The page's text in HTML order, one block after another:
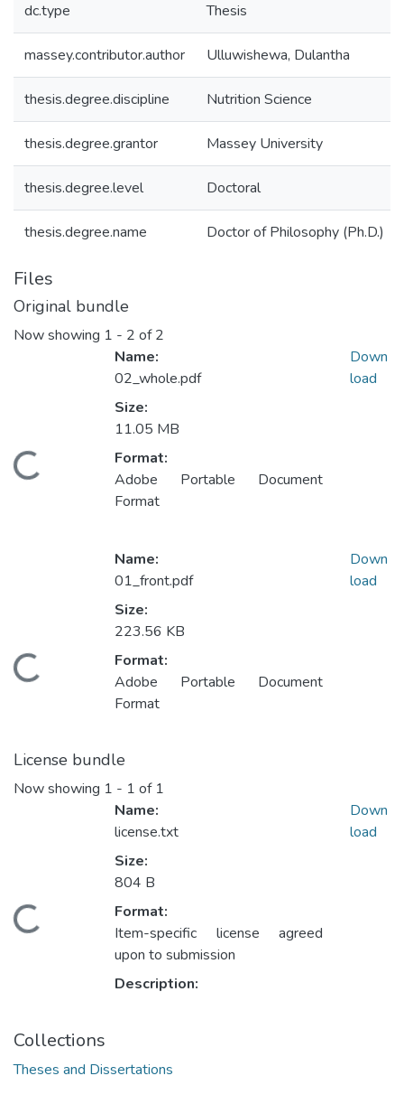
dc.type Thesis
massey.contributor.author Ulluwishewa, Dulantha
thesis.degree.discipline Nutrition Science
thesis.degree.grantor Massey University
thesis.degree.level Doctoral
thesis.degree.name Doctor of Philosophy (Ph.D.)
Files
Original bundle
Now showing 1 - 2 of 2
Name:
02_whole.pdf
Size:
11.05 MB
Format:
Adobe Portable Document
Format
Down
load
Name:
01_front.pdf
Size:
223.56 KB
Format:
Adobe Portable Document
Format
Down
load
License bundle
Now showing 1 - 1 of 1
Name:
license.txt
Size:
804 B
Format:
Item-specific license agreed
upon to submission
Description:
Down
load
Collections
Theses and Dissertations